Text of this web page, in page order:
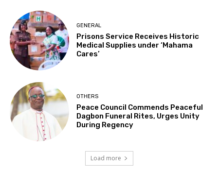
GENERAL
Prisons Service Receives Historic
Medical Supplies under ‘Mahama
Cares’
OTHERS
Peace Council Commends Peaceful
Dagbon Funeral Rites, Urges Unity
During Regency
Load more